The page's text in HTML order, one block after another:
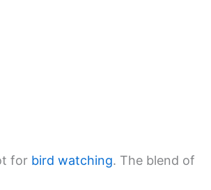
for bird watching. The blend of